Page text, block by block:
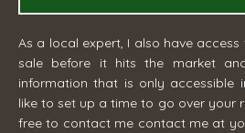
As a local expert, I also have
sale before it hits the market
information that is only accessible
like to set up a time to go over your
free to contact me contact me at